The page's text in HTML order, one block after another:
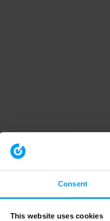
Consent
This website uses cookies